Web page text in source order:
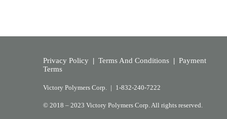
Privacy Policy | Terms And Conditions | Payment
Terms
Victory Polymers Corp. | 1-832-240-7222
© 2018 – 2023 Victory Polymers Corp. All rights reserved.​